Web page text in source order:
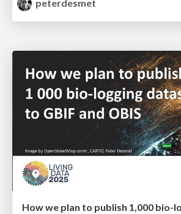
peterdesmet